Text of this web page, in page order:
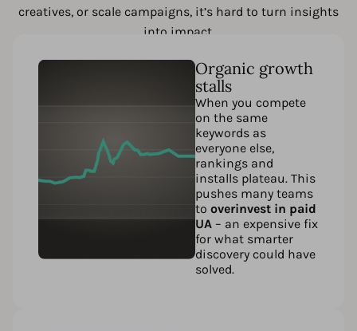
creatives, or scale campaigns, it’s hard to turn insights
into impact.
Organic growth
stalls
When you compete
on the same
keywords as
everyone else,
rankings and
installs plateau. This
pushes many teams
tooverinvest in paid
UA – an expensive fix
for what smarter
discovery could have
solved.